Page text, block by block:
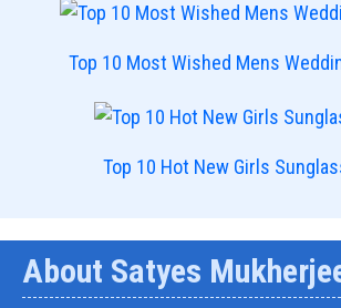
Top 10 Most Wished Mens
Top 10 Hot New Girls
About Satyes